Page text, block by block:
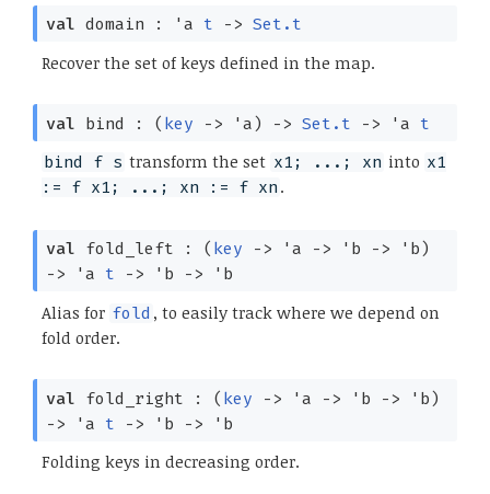
val domain : 'a t -> Set.t
Recover the set of keys defined in the map.
val bind : ( key -> 'a) -> Set.t -> 'a
t
bind f s transform the set x1; ...; xn into x1
:= f x1; ...; xn := f xn .
val fold_left : ( key -> 'a -> 'b -> 'b)
->
'a t -> 'b -> 'b
Alias for fold , to easily track where we depend on
fold order.
val fold_right : ( key -> 'a -> 'b -> 'b)
->
'a t -> 'b -> 'b
Folding keys in decreasing order.